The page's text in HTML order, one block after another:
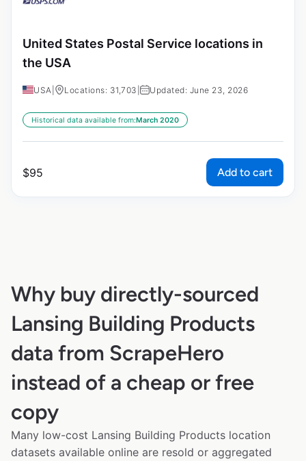
United States Postal Service locations in
the USA
USA Locations: 31,703 Updated: June 23, 2026
Historical data available from:March 2020
$95 Add to cart
Why buy directly-sourced
Lansing Building Products
data from ScrapeHero
instead of a cheap or free
copy
Many low-cost Lansing Building Products location
datasets available online are resold or aggregated